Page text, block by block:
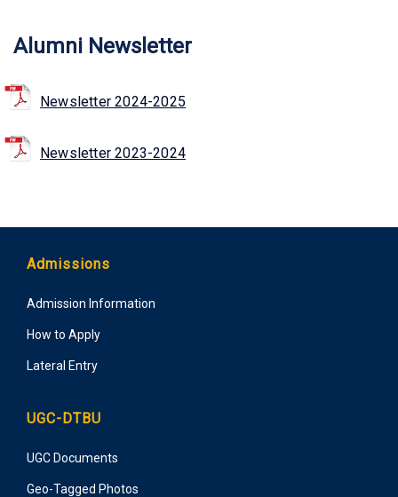
Alumni Newsletter
Newsletter 2024-2025
Newsletter 2023-2024
Admissions
Admission Information
How to Apply
Lateral Entry
UGC-DTBU
UGC Documents
Geo-Tagged Photos